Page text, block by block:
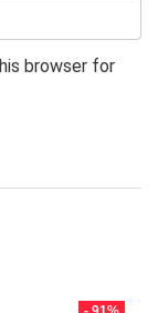
browser for